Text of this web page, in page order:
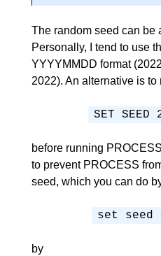
The random seed can be
Personally, I tend to use
YYYYMMDD format
2022). An alternative is
SET SEED
before running
to prevent PROCESS
seed, which you can do
set seed
by